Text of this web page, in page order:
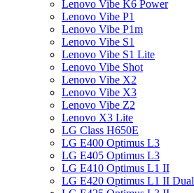
Lenovo Vibe K6 Power
Lenovo Vibe P1
Lenovo Vibe P1m
Lenovo Vibe S1
Lenovo Vibe S1 Lite
Lenovo Vibe Shot
Lenovo Vibe X2
Lenovo Vibe X3
Lenovo Vibe Z2
Lenovo X3 Lite
LG Class H650E
LG E400 Optimus L3
LG E405 Optimus L3
LG E410 Optimus L1 II
LG E420 Optimus L1 II Dual